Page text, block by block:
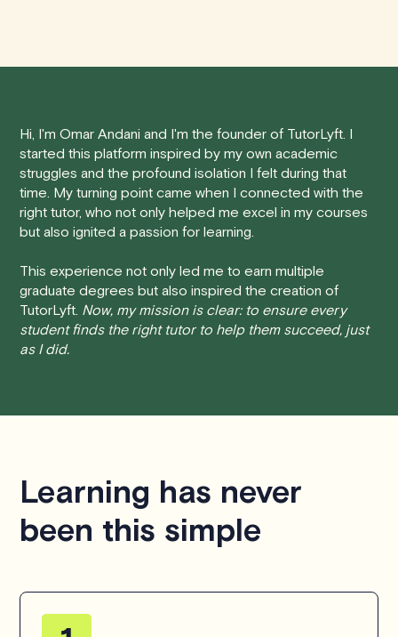
• 24 Hours or more in advance:If you cancel your
session at least 24 hours before the scheduled start
time, you will receive a full refund, no questions asked.
• Less than 24 Hours:If you find yourself needing to
that failing to show up or canceling within this time frame
will result in a full charge for the appointment.However
we do handle these situations on a case-by-case basis.
While we can't guarantee a refund, we will do our best to
find a solution that is fair for both you and the tutor.
respecting the time of our tutors. If you have any
Hi, I'm Omar Andani and I'm the founder of TutorLyft. I
started this platform inspired by my own academic
struggles and the profound isolation I felt during that
time. My turning point came when I connected with the
right tutor, who not only helped me excel in my courses
but also ignited a passion for learning.
This experience not only led me to earn multiple
graduate degrees but also inspired the creation of
TutorLyft. Now, my mission is clear: to ensure every
student finds the right tutor to help them succeed, just
as I did.
Learning has never
been this simple